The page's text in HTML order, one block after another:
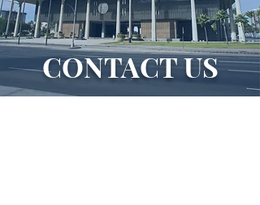
CONTACT US